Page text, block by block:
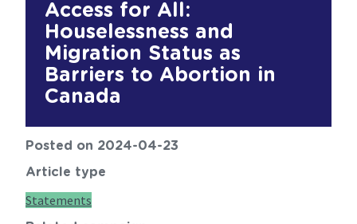
Access for All:
Houselessness and
Migration Status as
Barriers to Abortion in
Canada
Posted on 2024-04-23
Article type
Statements